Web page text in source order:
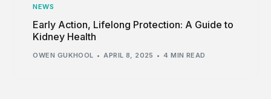
NEWS
Early Action, Lifelong Protection: A Guide to
Kidney Health
OWEN GUKHOOL APRIL 8, 2025 4 MIN READ